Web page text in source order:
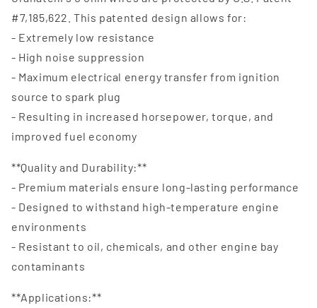
#7,185,622. This patented design allows for:
- Extremely low resistance
- High noise suppression
- Maximum electrical energy transfer from ignition
source to spark plug
- Resulting in increased horsepower, torque, and
improved fuel economy
**Quality and Durability:**
- Premium materials ensure long-lasting performance
- Designed to withstand high-temperature engine
environments
- Resistant to oil, chemicals, and other engine bay
contaminants
**Applications:**